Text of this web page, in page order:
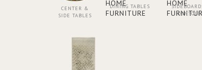
CENTER &
SIDE TABLES
DINING TABLES